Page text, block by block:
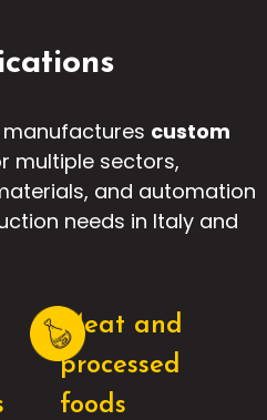
manufactures custom
multiple sectors,
and automation
needs in Italy and
Meat and
processed
foods